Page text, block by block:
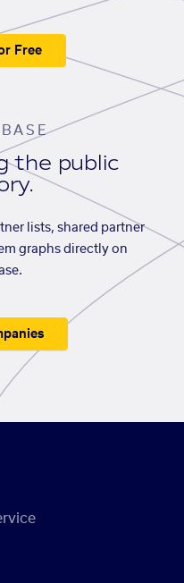
Free
the public
lists, shared partner
graphs directly on